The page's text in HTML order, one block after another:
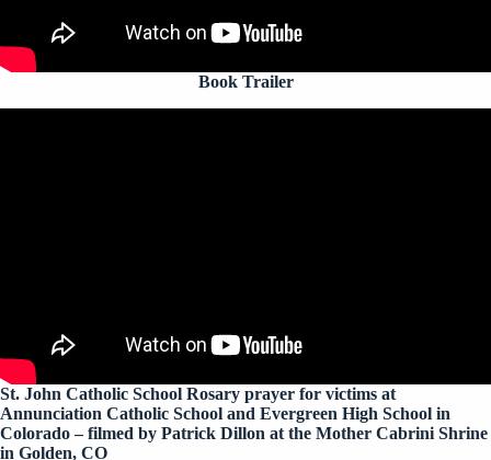
Book Trailer
St. John Catholic School Rosary prayer for victims at
Annunciation Catholic School and Evergreen High School in
Colorado – filmed by Patrick Dillon at the Mother Cabrini Shrine
in Golden, CO